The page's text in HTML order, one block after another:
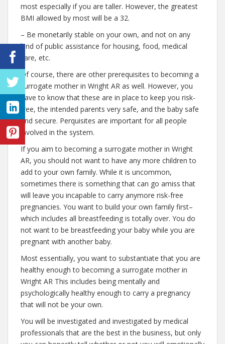
most especially if you are taller. However, the greatest
BMI allowed by most will be a 32.
– Be monetarily stable on your own, and not on any
kind of public assistance for housing, food, medical
care, etc.
Of course, there are other prerequisites to becoming a
surrogate mother in Wright AR as well. However, you
have to know that these are in place to keep you risk-
free, the intended parents very safe, and the baby safe
and secure. Perquisites are important for all people
involved in the system.
If you aim to becoming a surrogate mother in Wright
AR, you should not want to have any more children to
add to your own family. While it is uncommon,
sometimes there is something that can go amiss that
will leave you incapable to carry anymore risk-free
pregnancies. You want to build your own family first–
which includes all breastfeeding is totally over. You do
not want to be breastfeeding your baby while you are
pregnant with another baby.
Most essentially, you want to substantiate that you are
healthy enough to becoming a surrogate mother in
Wright AR This includes being mentally and
psychologically healthy enough to carry a pregnancy
that will not be your own.
You will be investigated and investigated by medical
professionals that are the best in the business, but only